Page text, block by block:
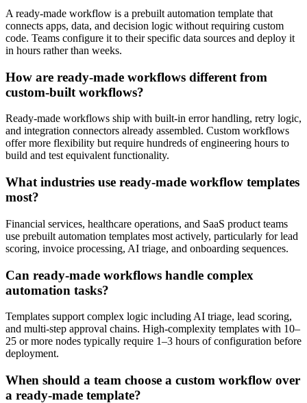
A ready-made workflow is a prebuilt automation template that
connects apps, data, and decision logic without requiring custom
code. Teams configure it to their specific data sources and deploy it
in hours rather than weeks.
How are ready-made workflows different from
custom-built workflows?
Ready-made workflows ship with built-in error handling, retry logic,
and integration connectors already assembled. Custom workflows
offer more flexibility but require hundreds of engineering hours to
build and test equivalent functionality.
What industries use ready-made workflow templates
most?
Financial services, healthcare operations, and SaaS product teams
use prebuilt automation templates most actively, particularly for lead
scoring, invoice processing, AI triage, and onboarding sequences.
Can ready-made workflows handle complex
automation tasks?
Templates support complex logic including AI triage, lead scoring,
and multi-step approval chains. High-complexity templates with 10–
25 or more nodes typically require 1–3 hours of configuration before
deployment.
When should a team choose a custom workflow over
a ready-made template?